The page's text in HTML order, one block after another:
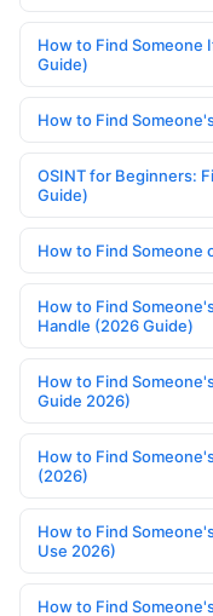
How to Find Someone
Guide)
How to Find
OSINT for Beginners:
Guide)
How to Find Someone
How to Find
Handle (2026 Guide)
How to Find
Guide 2026)
How to Find
(2026)
How to Find
Use 2026)
How to Find